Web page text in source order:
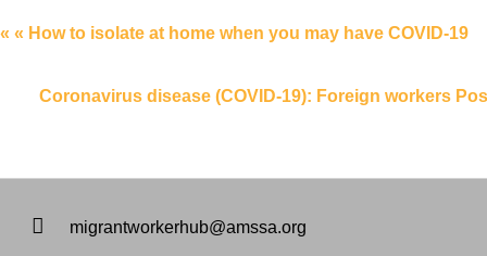
« « How to isolate at home when you may have COVID-19
Coronavirus disease (COVID-19): Foreign workers
migrantworkerhub@amssa.org